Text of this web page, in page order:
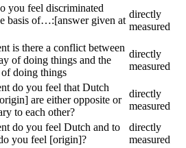
you feel discriminated
basis of…:[answer given at
directly
measured
is there a conflict between
of doing things and the
doing things
directly
measured
do you feel that Dutch
are either opposite or
to each other?
directly
measured
do you feel Dutch and to
you feel [origin]?
directly
measured